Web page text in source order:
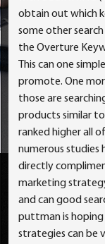
obtain out which
some other
the Overture
This can one
promote. One
those are
products similar
ranked higher all
numerous studies
directly
marketing
and can good
puttman is
strategies can be